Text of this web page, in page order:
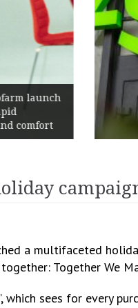
launch
a multifaceted
Together We
which sees for every